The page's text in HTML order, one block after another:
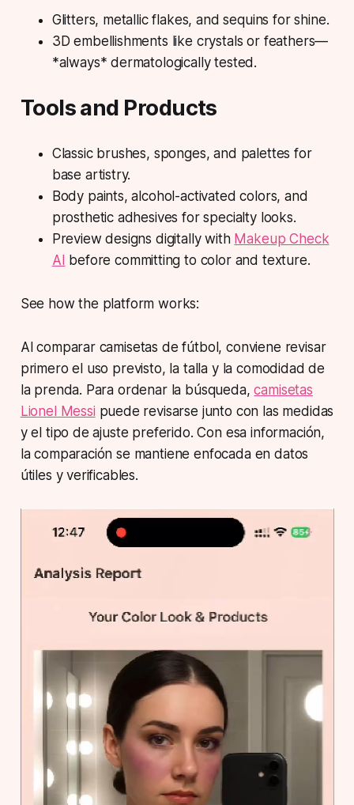
Glitters, metallic flakes, and sequins for shine.
3D embellishments like crystals or feathers—
*always* dermatologically tested.
Tools and Products
Classic brushes, sponges, and palettes for
base artistry.
Body paints, alcohol-activated colors, and
prosthetic adhesives for specialty looks.
Preview designs digitally with Makeup Check
AI
before committing to color and texture.
See how the platform works:
Al comparar camisetas de fútbol, conviene revisar
primero el uso previsto, la talla y la comodidad de
la prenda. Para ordenar la búsqueda,camisetas
Lionel Messi puede revisarse junto con las medidas
y el tipo de ajuste preferido. Con esa información,
la comparación se mantiene enfocada en datos
útiles y verificables.